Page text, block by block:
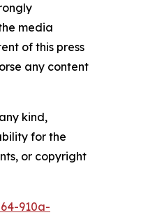
media
of this press
any content
kind,
for the
or copyright
910a-